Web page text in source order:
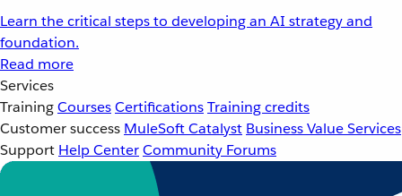
Learn the critical steps to developing an AI strategy and
foundation.
Read more
Services
TrainingCoursesCertificationsTraining credits
Customer success MuleSoft Catalyst Business Value Services
Support Help CenterCommunity Forums